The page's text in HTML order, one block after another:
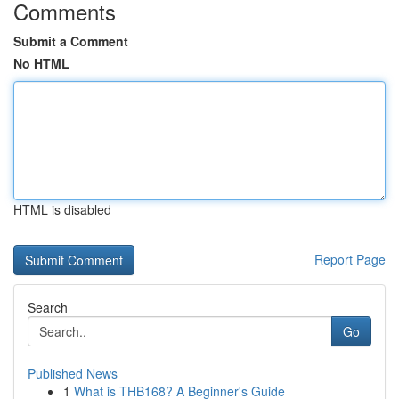
Comments
Submit a Comment
No HTML
HTML is disabled
Report Page
Search
Go
Published News
1 What is THB168? A Beginner's Guide